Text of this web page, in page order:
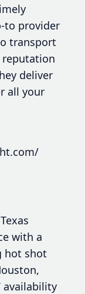
to provider
transport
reputation
deliver
all your
with a
hot shot
availability